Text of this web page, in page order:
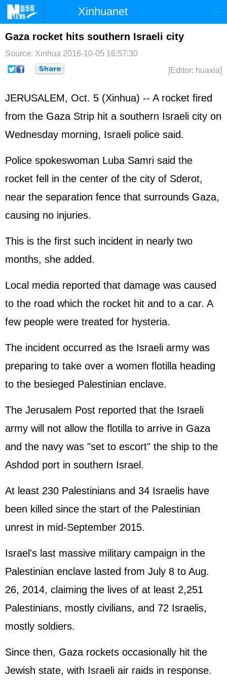
Xinhuanet
Home Latest China
Photo Business Sports
Sci-Tech
Gaza rocket hits southern Israeli city
Source: Xinhua 2016-10-05 16:57:30
[Editor: huaxia]
JERUSALEM, Oct. 5 (Xinhua) -- A rocket fired
from the Gaza Strip hit a southern Israel i city on
Wednesday morning, Israeli police said.
Police spokeswoman Luba Samri said the
rocket fell in the center of the city of Sderot,
near the separation fence that surrounds Gaza,
causing no injuries.
This is the first such incident in nearly two
months, she added.
Local media reported that damage was caused
to the road which the rocket hit and to a car. A
few people were treated for hysteria.
The incident occurred as the Israeli army was
preparing to take over a women flotilla heading
to the besieged Palestinian enclave.
The Jerusalem Post reported that the Israeli
army will not allow the flotilla to arrive in Gaza
and the navy was "set to escort" the ship to the
Ashdod port in southern Israel.
At least 230 Palestinians and 34 Israelis have
been killed since the start of the Palestinian
unrest in mid-September 2015.
Israel's last massive military campaign in the
Palestinian enclave lasted from July 8 to Aug.
26, 2014, claiming the lives of at least 2,251
Palestinians, mostly civilians, and 72 Israelis,
mostly soldiers.
Since then, Gaza rockets occasionally hit the
Jewish state, with Israeli air raids in response.